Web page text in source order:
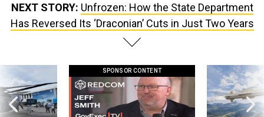
NEXT STORY: Unfrozen: How the State Department
Has Reversed Its ‘Draconian’ Cuts in Just Two Years
SPONSOR CONTENT